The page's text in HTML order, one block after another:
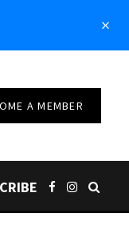
A MEMBER